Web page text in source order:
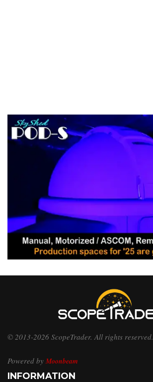
© 2013-2026 ScopeTrader. All rights reserved.
Powered by Moonbeam
INFORMATION